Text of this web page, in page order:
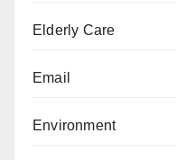
Elderly Care
Email
Environment